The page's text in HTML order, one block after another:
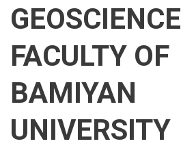
GEOSCIENCE
FACULTY OF
BAMIYAN
UNIVERSITY